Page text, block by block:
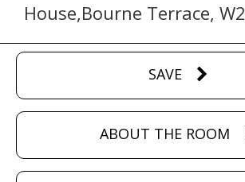
House,Bourne Terrace, W2
SAVE
ABOUT THE ROOM